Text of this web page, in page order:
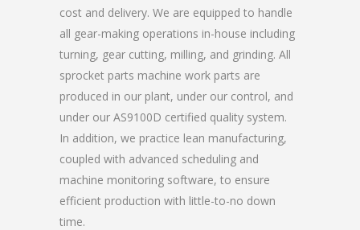
cost and delivery. We are equipped to handle
all gear-making operations in-house including
turning, gear cutting, milling, and grinding. All
sprocket parts machine work parts are
produced in our plant, under our control, and
under our AS9100D certified quality system.
In addition, we practice lean manufacturing,
coupled with advanced scheduling and
machine monitoring software, to ensure
efficient production with little-to-no down
time.